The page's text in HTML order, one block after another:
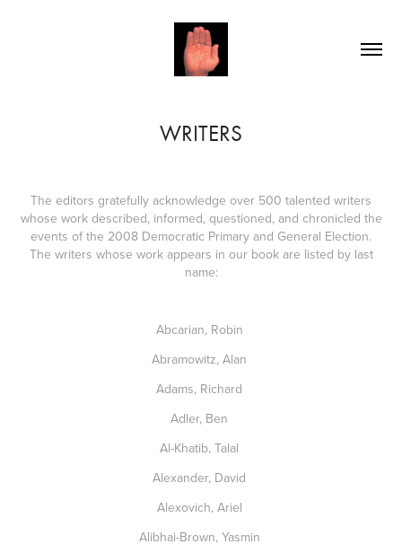
WRITERS
The editors gratefully acknowledge over 500 talented writers
whose work described, informed, questioned, and chronicled the
events of the 2008 Democratic Primary and General Election.
The writers whose work appears in our book are listed by last
name:
Abcarian, Robin
Abramowitz, Alan
Adams, Richard
Adler, Ben
Al-Khatib, Talal
Alexander, David
Alexovich, Ariel
Alibhai-Brown, Yasmin